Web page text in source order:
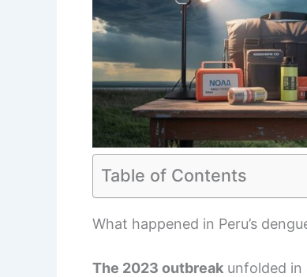
Table of Contents
What happened in Peru’s
The 2023 outbreak unfolded